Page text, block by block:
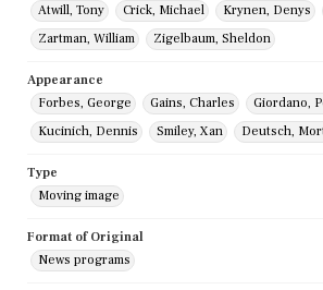
Atwill, Tony
Crick, Michael Krynen, Denys
Zartman, William
Zigelbaum, Sheldon
Appearance
Forbes, George
Gains, Charles
Giordano,
Kucinich, Dennis
Smiley, Xan Deutsch,
Type
Moving image
Format of Original
News programs